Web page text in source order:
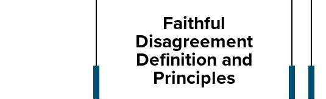
Faithful
Disagreement
Definition and
Principles